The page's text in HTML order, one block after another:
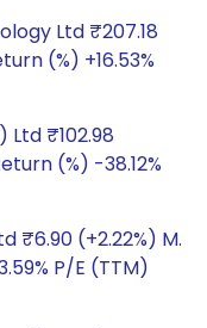
Ltd ₹207.18
(%) +16.53%
₹102.98
(%) -38.12%
₹6.90 (+2.22%) M.
P/E (TTM)